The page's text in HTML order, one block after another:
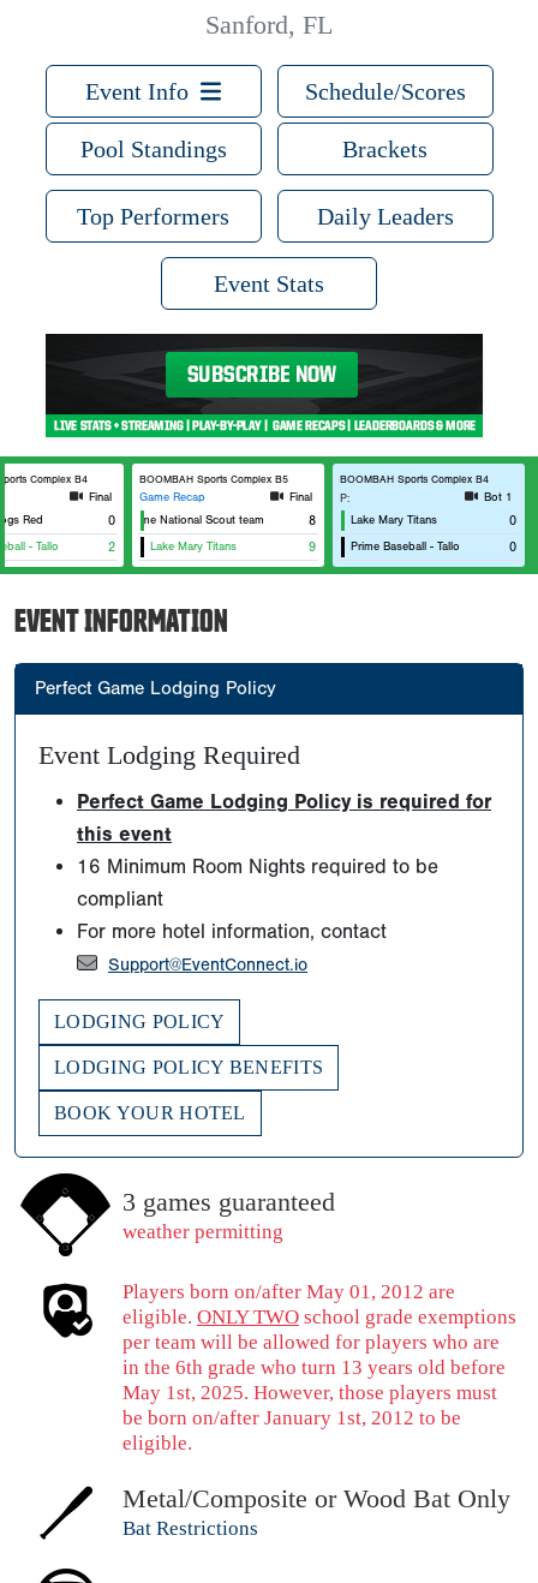
Sanford, FL
Event Info Schedule/Scores
Pool Standings Brackets
Top Performers Daily Leaders
Event Stats
Complex B4
Final
Red
0
- Tallo 2
BOOMBAH Sports Complex B5
Game Recap
Final
Metaprime National Scout team
8
Lake Mary Titans 9
BOOMBAH Sports Complex B4
P:
Bot 1
Lake Mary Titans
0
Prime Baseball - Tallo 0
EVENT INFORMATION
Perfect Game Lodging Policy
Event Lodging Required
Perfect Game Lodging Policy is required for
this event
16 Minimum Room Nights required to be
compliant
For more hotel information, contact
Support@EventConnect.io
LODGING POLICY
LODGING POLICY BENEFITS
BOOK YOUR HOTEL
3 games guaranteed
weather permitting
Players born on/after May 01, 2012 are
eligible. ONLY TWO school grade exemptions
per team will be allowed for players who are
in the 6th grade who turn 13 years old before
May 1st, 2025. However, those players must
be born on/after January 1st, 2012 to be
eligible.
Metal/Composite or Wood Bat Only
Bat Restrictions